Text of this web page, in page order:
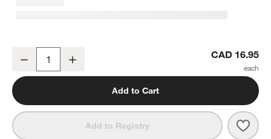
Decrease CAD 16.95
Add to Cart
Add to Registry